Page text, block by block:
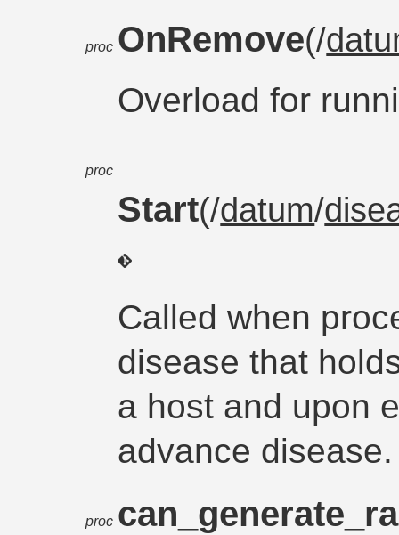
proc OnRemove(/
Overload for
proc
Start(/datum/
Called when
disease that
a host and upon
advance disease.
proc